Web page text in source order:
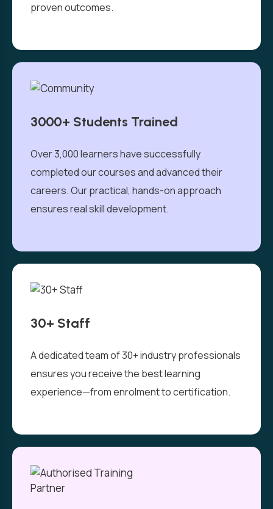
proven outcomes.
3000+ Students Trained
Over 3,000 learners have successfully
completed our courses and advanced their
careers. Our practical, hands-on approach
ensures real skill development.
30+ Staff
A dedicated team of 30+ industry professionals
ensures you receive the best learning
experience—from enrolment to certification.